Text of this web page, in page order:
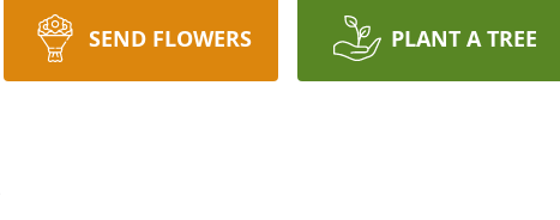
SEND FLOWERS PLANT A TREE